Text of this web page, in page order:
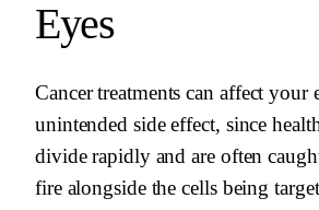
Eyes
Cancer treatments can affect your
unintended side effect, since
divide rapidly and are often
fire alongside the cells being